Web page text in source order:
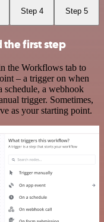
Step 4 Step 5
the first step
the Workflows tab to
– a trigger on when
a webhook
trigger. Sometimes,
as your starting point.